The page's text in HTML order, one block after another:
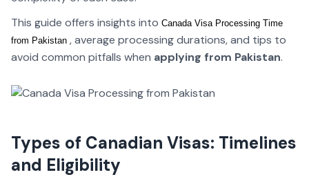
This guide offers insights into Canada Visa Processing Time
from Pakistan , average processing durations, and tips to
avoid common pitfalls when applying from Pakistan.
Types of Canadian Visas: Timelines
and Eligibility